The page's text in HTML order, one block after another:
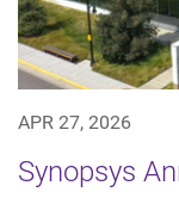
APR 27, 2026
Synopsys